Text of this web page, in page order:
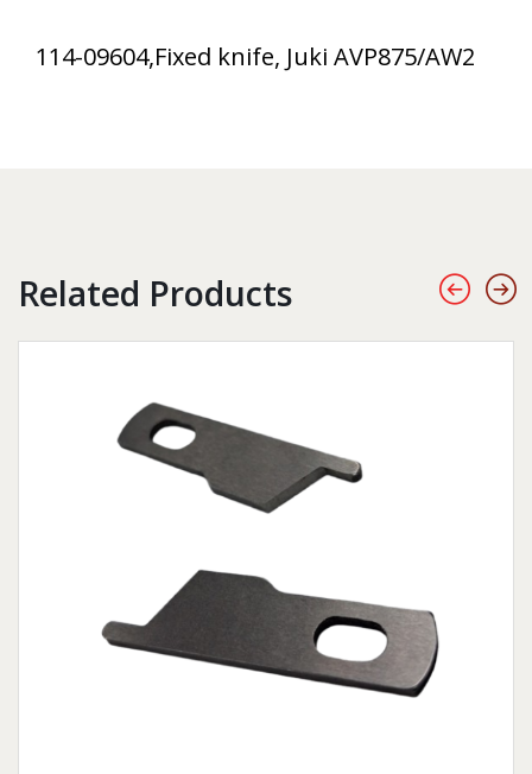
114-09604,Fixed knife, Juki AVP875/AW2
Related Products